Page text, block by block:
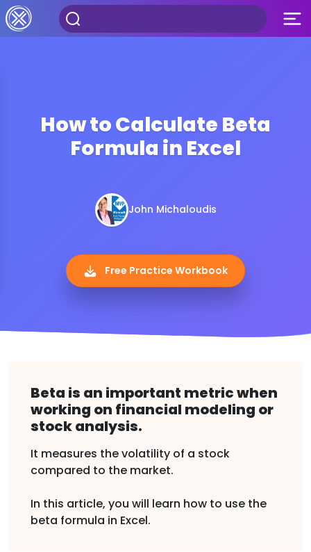
How to Calculate Beta
Formula in Excel
John Michaloudis
Free Practice Workbook
Beta is an important metric when
working on financial modeling or
stock analysis.
It measures the volatility of a stock
compared to the market.
In this article, you will learn how to use the
beta formula in Excel.